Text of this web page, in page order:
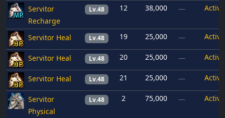
Servitor
Recharge
Lv.48 12 38,000 — Active
Servitor Heal Lv.48 19 25,000 — Active
Servitor Heal Lv.48 20 25,000 — Active
Servitor Heal Lv.48 21 25,000 — Active
Servitor
Physical
Lv.48 2 75,000 — Active